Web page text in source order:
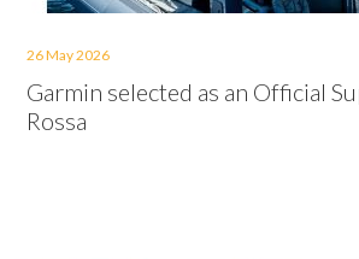
26 May 2026
Garmin selected as an Official
Rossa